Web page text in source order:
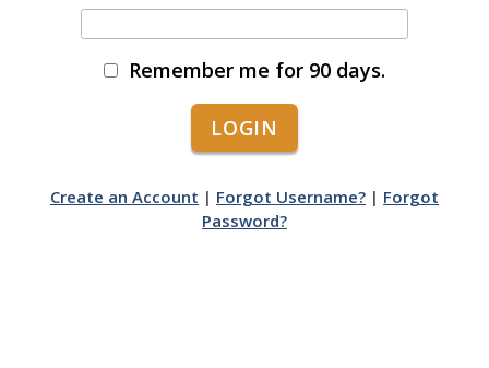
Remember me for 90 days.
Create an Account | Forgot Username? | Forgot
Password?